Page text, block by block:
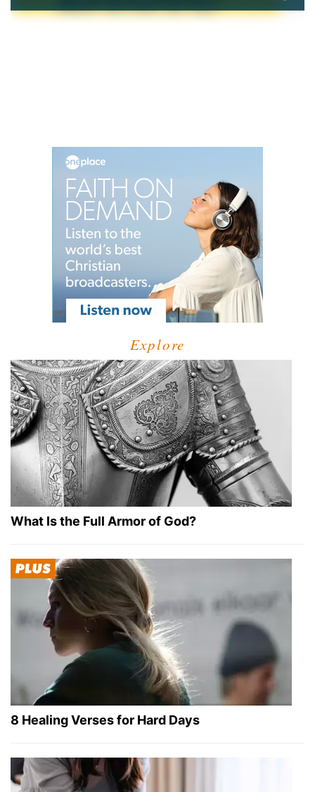
Explore
What Is the Full Armor of God?
8 Healing Verses for Hard Days